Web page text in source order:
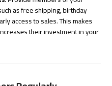
as free shipping, birthday
access to sales. This makes
their investment in your